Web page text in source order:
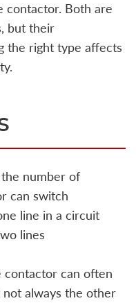
contactor. Both are
but their
the right type affects
number of
can switch
line in a circuit
lines
contactor can often
always the other